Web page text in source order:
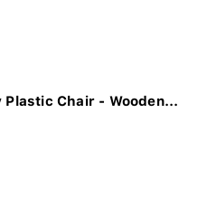
Plastic Chair - Wooden...